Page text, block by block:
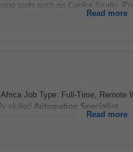
tools such as Copilot Studio,
Read more
Job Type: Full-Time, Remote
skilled Automation Specialist
Read more